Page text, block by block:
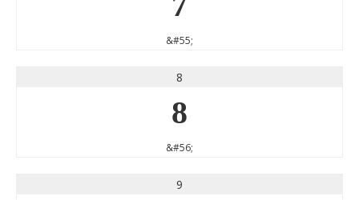
&#55;
8
8
&#56;
9